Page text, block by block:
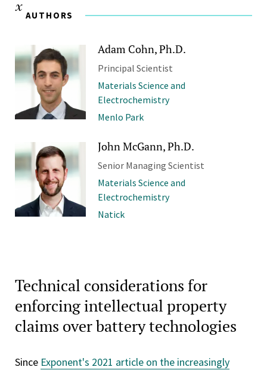
AUTHORS
Adam Cohn, Ph.D.
Principal Scientist
Materials Science and
Electrochemistry
Menlo Park
John McGann, Ph.D.
Senior Managing Scientist
Materials Science and
Electrochemistry
Natick
Technical considerations for
enforcing intellectual property
claims over battery technologies
Since Exponent's 2021 article on the increasingly